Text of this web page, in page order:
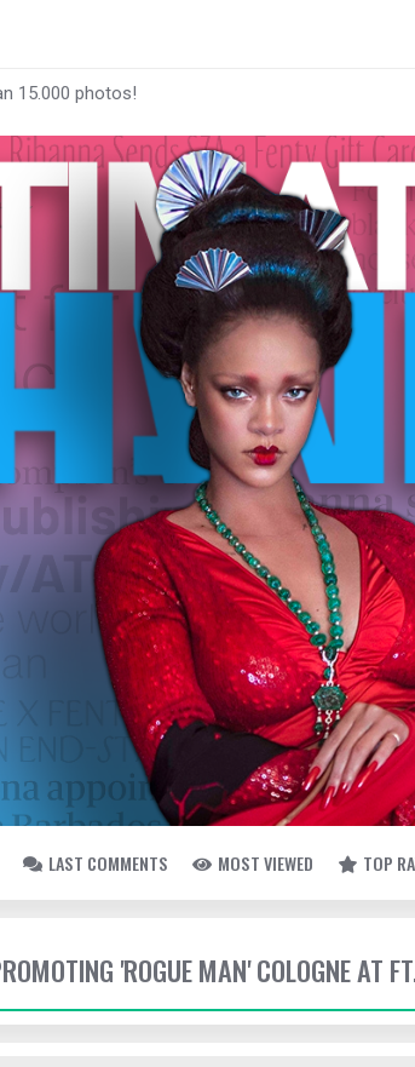
15.000 photos!
LAST COMMENTS MOST VIEWED TOP
'ROGUE MAN' COLOGNE AT